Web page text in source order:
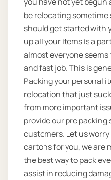
be relocating sometime
should get started with
up all your items is a
almost everyone seems
and fast job. This is
Packing your personal
relocation that just
from more important
provide our pre packing
customers. Let us
cartons for you, we are
the best way to pack
assist in reducing